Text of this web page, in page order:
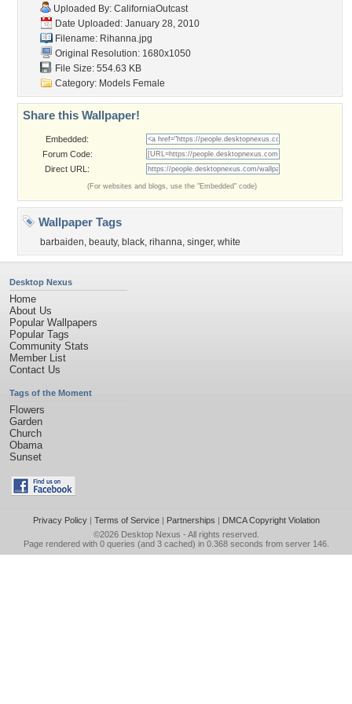
Uploaded By: CaliforniaOutcast
Date Uploaded: January 28, 2010
Filename: Rihanna.jpg
Original Resolution: 1680x1050
File Size: 554.63 KB
Category: Models Female
Share this Wallpaper!
Embedded:
Forum Code:
Direct URL:
(For websites and blogs, use the "Embedded" code)
Wallpaper Tags
barbaiden, beauty, black, rihanna, singer, white
Desktop Nexus
Home
About Us
Popular Wallpapers
Popular Tags
Community Stats
Member List
Contact Us
Tags of the Moment
Flowers
Garden
Church
Obama
Sunset
Privacy Policy| Terms of Service| Partnerships | DMCA Copyright Violation
©2026 Desktop Nexus - All rights reserved.
Page rendered with 0 queries (and 3 cached) in 0.368 seconds from server 146.